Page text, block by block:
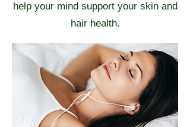
help your mind support your skin and
hair health.